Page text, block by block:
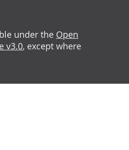
under the Open
v3.0, except where